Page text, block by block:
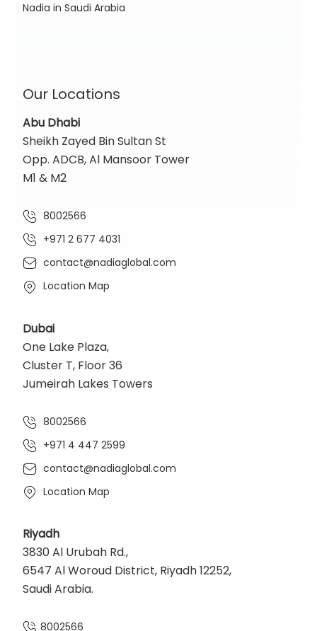
Nadia in Saudi Arabia
Our Locations
Abu Dhabi
Sheikh Zayed Bin Sultan St
Opp. ADCB, Al Mansoor Tower
M1 & M2
8002566
+971 2 677 4031
contact@nadiaglobal.com
Location Map
Dubai
One Lake Plaza,
Cluster T, Floor 36
Jumeirah Lakes Towers
8002566
+971 4 447 2599
contact@nadiaglobal.com
Location Map
Riyadh
3830 Al Urubah Rd.,
6547 Al Woroud District, Riyadh 12252,
Saudi Arabia.
8002566